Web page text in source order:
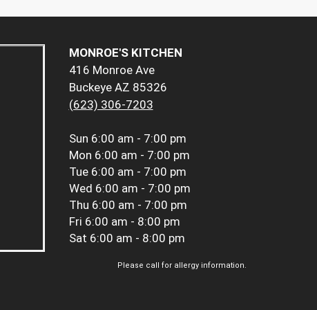
MONROE'S KITCHEN
416 Monroe Ave
Buckeye AZ 85326
(623) 306-7203
Sun 6:00 am - 7:00 pm
Mon 6:00 am - 7:00 pm
Tue 6:00 am - 7:00 pm
Wed 6:00 am - 7:00 pm
Thu 6:00 am - 7:00 pm
Fri 6:00 am - 8:00 pm
Sat 6:00 am - 8:00 pm
Please call for allergy information.